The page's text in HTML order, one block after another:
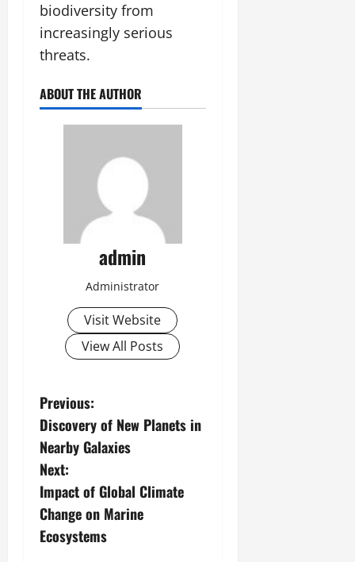
biodiversity from
increasingly serious
threats.
ABOUT THE AUTHOR
admin
Administrator
Visit Website
View All Posts
P
o
s
t
n
Previous:
Discovery of New Planets in
Nearby Galaxies
Next:
Impact of Global Climate
Change on Marine
Ecosystems